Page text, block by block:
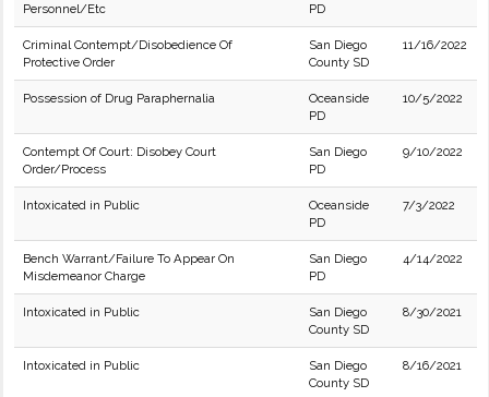
Personnel/Etc
PD
Criminal Contempt/Disobedience Of
Protective Order
San Diego
County SD
11/16/2022
Possession of Drug Paraphernalia
Oceanside
PD
10/5/2022
Contempt Of Court: Disobey Court
Order/Process
San Diego
PD
9/10/2022
Intoxicated in Public
Oceanside
PD
7/3/2022
Bench Warrant/Failure To Appear On
Misdemeanor Charge
San Diego
PD
4/14/2022
Intoxicated in Public
San Diego
County SD
8/30/2021
Intoxicated in Public
San Diego
County SD
8/16/2021